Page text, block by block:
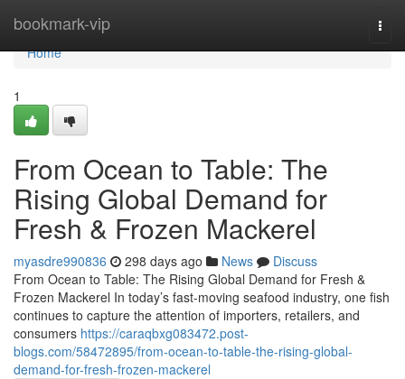
bookmark-vip
Home
Home
1
From Ocean to Table: The
Rising Global Demand for
Fresh & Frozen Mackerel
myasdre990836 298 days ago News
Discuss
From Ocean to Table: The Rising Global Demand for Fresh &
Frozen Mackerel In today’s fast-moving seafood industry, one fish
continues to capture the attention of importers, retailers, and
consumers https://caraqbxg083472.post-
blogs.com/58472895/from-ocean-to-table-the-rising-global-
demand-for-fresh-frozen-mackerel